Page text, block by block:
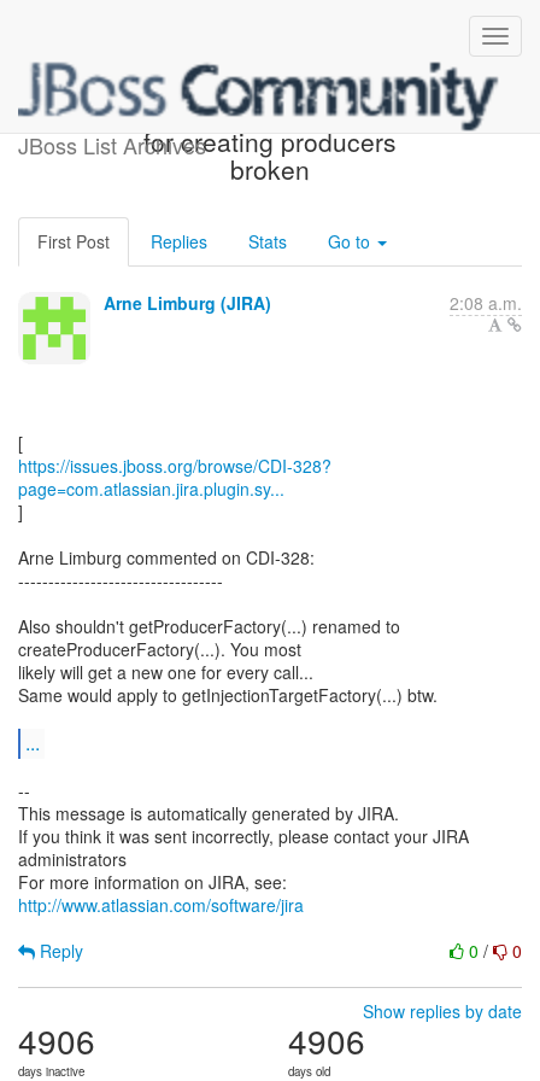
JBoss List Archives
[JBoss JIRA] (CDI-328) SPI
for creating producers
broken
First Post Replies Stats Go to
Arne Limburg (JIRA) 2:08 a.m.
https://issues.jboss.org/browse/CDI-328?
page=com.atlassian.jira.plugin.sy...
]
Arne Limburg commented on CDI-328:
----------------------------------
Also shouldn't getProducerFactory(...) renamed to
createProducerFactory(...). You most
likely will get a new one for every call...
Same would apply to getInjectionTargetFactory(...) btw.
...
--
This message is automatically generated by JIRA.
If you think it was sent incorrectly, please contact your JIRA
administrators
For more information on JIRA, see:
http://www.atlassian.com/software/jira
0 / 0
Reply
Show replies by date
4906
days inactive
4906
days old